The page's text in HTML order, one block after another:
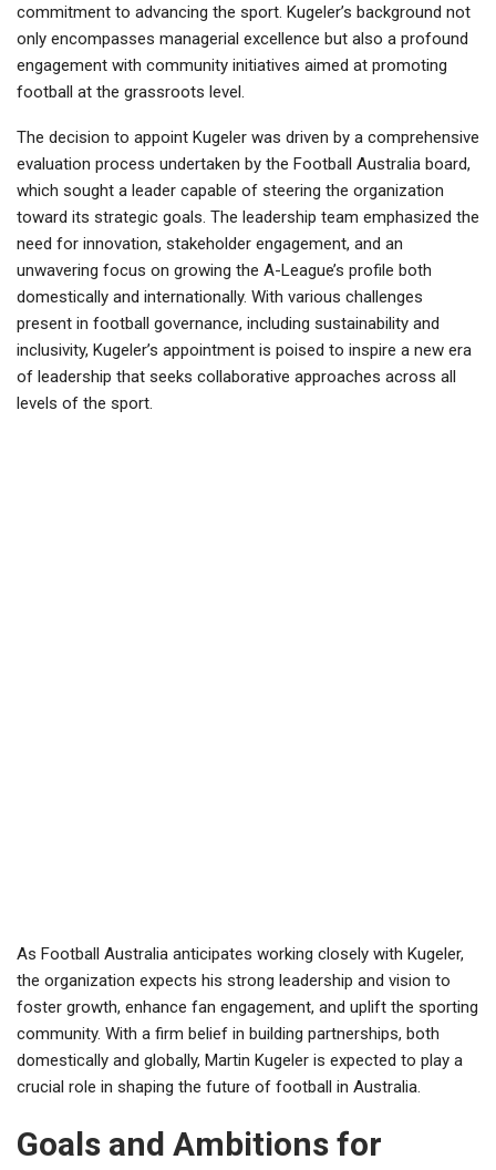
commitment to advancing the sport. Kugeler’s background not
only encompasses managerial excellence but also a profound
engagement with community initiatives aimed at promoting
football at the grassroots level.
The decision to appoint Kugeler was driven by a comprehensive
evaluation process undertaken by the Football Australia board,
which sought a leader capable of steering the organization
toward its strategic goals. The leadership team emphasized the
need for innovation, stakeholder engagement, and an
unwavering focus on growing the A-League’s profile both
domestically and internationally. With various challenges
present in football governance, including sustainability and
inclusivity, Kugeler’s appointment is poised to inspire a new era
of leadership that seeks collaborative approaches across all
levels of the sport.
As Football Australia anticipates working closely with Kugeler,
the organization expects his strong leadership and vision to
foster growth, enhance fan engagement, and uplift the sporting
community. With a firm belief in building partnerships, both
domestically and globally, Martin Kugeler is expected to play a
crucial role in shaping the future of football in Australia.
Goals and Ambitions for